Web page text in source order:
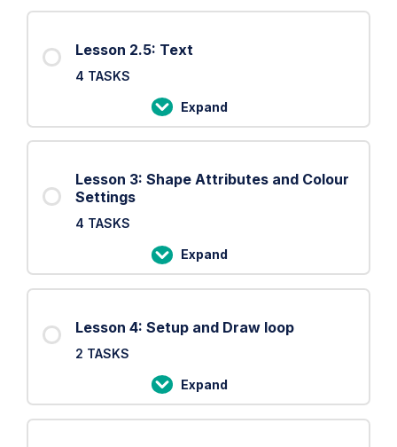
2:
Lesson 2.5: Text
4 TASKS
Expand
Lesson
2.5:
Lesson 3: Shape Attributes and Colour
Settings
4 TASKS
Expand
Lesson
3:
Attributes
Colour
Settings
Lesson 4: Setup and Draw loop
2 TASKS
Expand
Lesson
4: